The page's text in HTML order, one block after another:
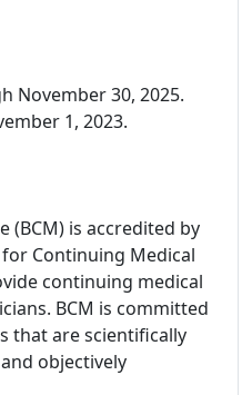
November 30, 2025.
1, 2023.
(BCM) is accredited by
Continuing Medical
continuing medical
BCM is committed
that are scientifically
objectively